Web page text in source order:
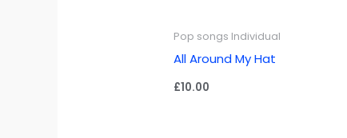
Pop songs Individual
All Around My Hat
£10.00